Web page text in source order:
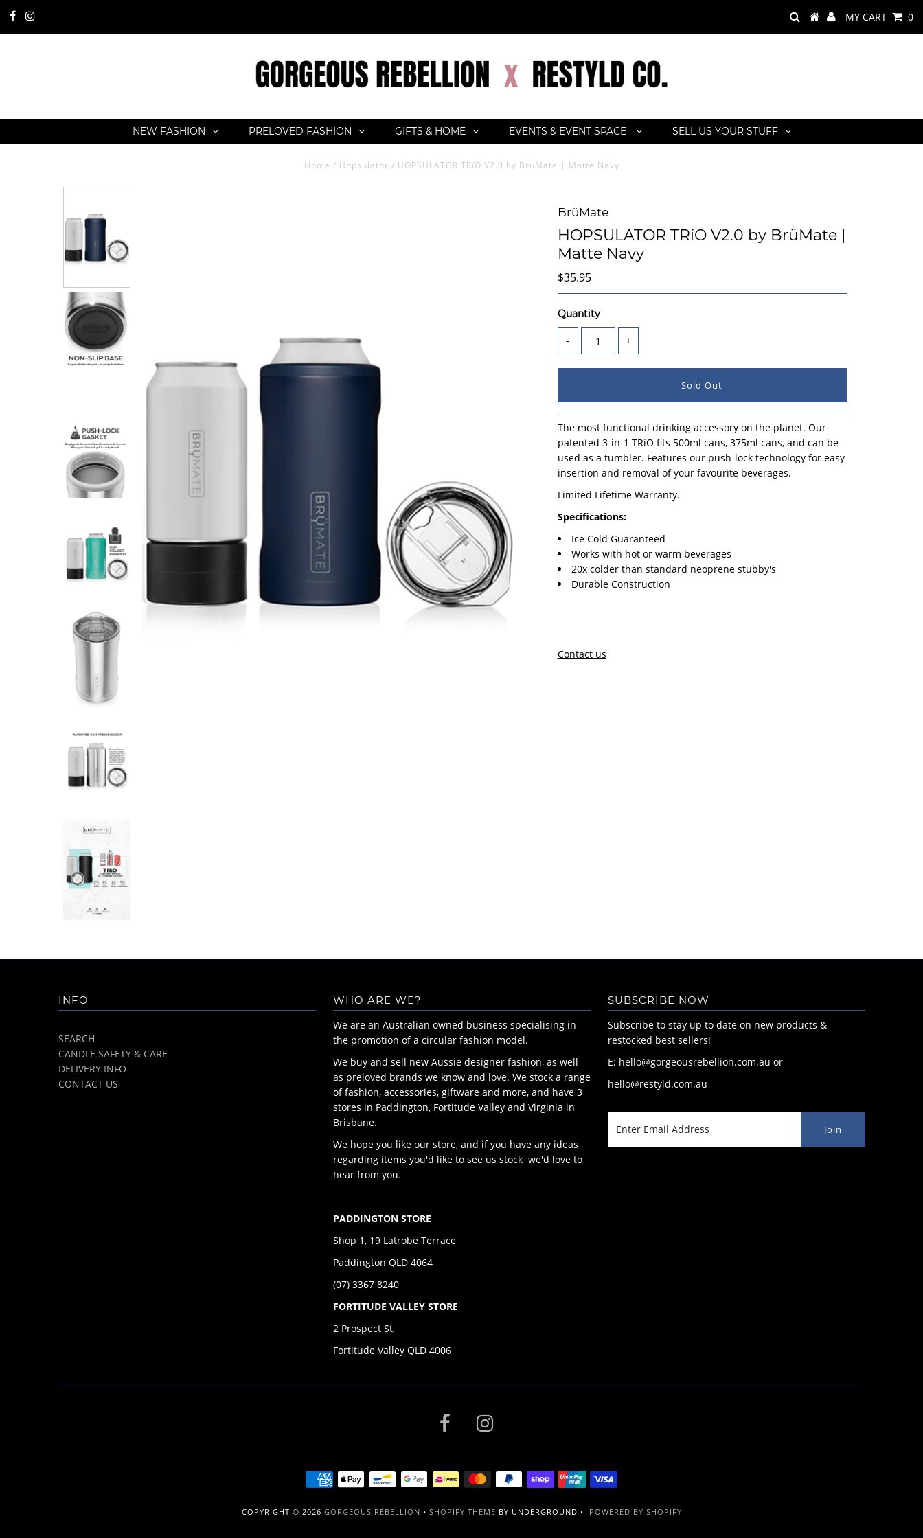
MY CART 0
NEW FASHION PRELOVED FASHION GIFTS & HOME EVENTS & EVENT SPACE SELL US YOUR STUFF
Home / Hopsulator / HOPSULATOR TRíO V2.0 by BrüMate | Matte Navy
BrüMate
HOPSULATOR TRíO V2.0 by BrüMate |
Matte Navy
$35.95
Quantity
- +
The most functional drinking accessory on the planet. Our
patented 3-in-1 TRíO fits 500ml cans, 375ml cans, and can be
used as a tumbler. Features our push-lock technology for easy
insertion and removal of your favourite beverages.
Limited Lifetime Warranty.
Specifications:
Ice Cold Guaranteed
Works with hot or warm beverages
20x colder than standard neoprene stubby's
Durable Construction
Contact us
INFO
SEARCH
CANDLE SAFETY & CARE
DELIVERY INFO
CONTACT US
WHO ARE WE?
We are an Australian owned business specialising in
the promotion of a circular fashion model.
We buy and sell new Aussie designer fashion, as well
as preloved brands we know and love. We stock a range
of fashion, accessories, giftware and more, and have 3
stores in Paddington, Fortitude Valley and Virginia in
Brisbane.
We hope you like our store, and if you have any ideas
regarding items you'd like to see us stock we'd love to
hear from you.
PADDINGTON STORE
Shop 1, 19 Latrobe Terrace
Paddington QLD 4064
(07) 3367 8240
FORTITUDE VALLEY STORE
2 Prospect St,
Fortitude Valley QLD 4006
SUBSCRIBE NOW
Subscribe to stay up to date on new products &
restocked best sellers!
E: hello@gorgeousrebellion.com.au or
hello@restyld.com.au
COPYRIGHT © 2026 GORGEOUS REBELLION • SHOPIFY THEME BY UNDERGROUND • POWERED BY SHOPIFY